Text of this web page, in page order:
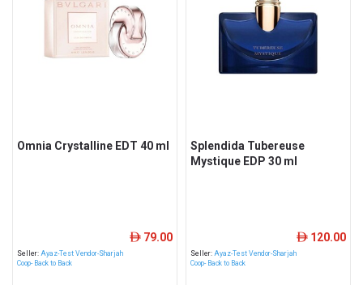
Omnia Crystalline EDT 40 ml
Seller: Ayaz-Test Vendor-Sharjah
Coop- Back to Back
ê 79.00
Splendida Tubereuse
Mystique EDP 30 ml
Seller: Ayaz-Test Vendor-Sharjah
Coop- Back to Back
ê 120.00